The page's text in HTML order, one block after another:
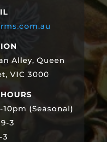
Alley, Queen
VIC 3000
(Seasonal)
3
3